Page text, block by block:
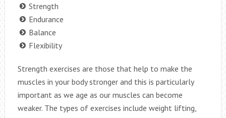
Strength
Endurance
Balance
Flexibility
Strength exercises are those that help to make the
muscles in your body stronger and this is particularly
important as we age as our muscles can become
weaker. The types of exercises include weight lifting,